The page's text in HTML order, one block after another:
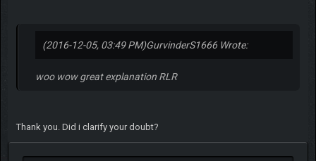
(2016-12-05, 03:49 PM)GurvinderS1666 Wrote:
woo wow great explanation RLR
Thank you. Did i clarify your doubt?